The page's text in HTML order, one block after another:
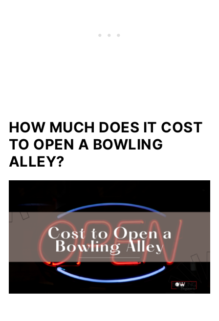
HOW MUCH DOES IT COST
TO OPEN A BOWLING
ALLEY?